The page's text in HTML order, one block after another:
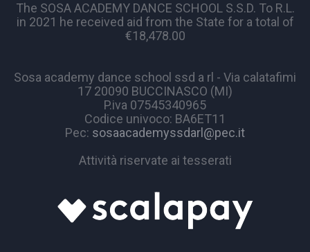
The SOSA ACADEMY DANCE SCHOOL S.S.D. To R.L.
in 2021 he received aid from the State for a total of
€18,478.00
Sosa academy dance school ssd a rl - Via calatafimi
17 20090 BUCCINASCO (MI)
P.iva 07545340965
Codice univoco: BA6ET11
Pec: sosaacademyssdarl@pec.it
Attività riservate ai tesserati